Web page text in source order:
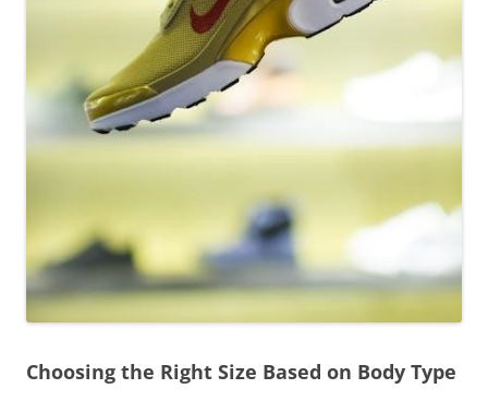
Choosing the Right Size Based on Body Type